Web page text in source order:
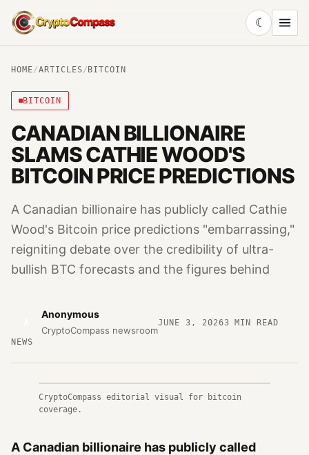
CryptoCompass
☾
HOME/ARTICLES/ BITCOIN
BITCOIN
CANADIAN BILLIONAIRE
SLAMS CATHIE WOOD'S
BITCOIN PRICE PREDICTIONS
A Canadian billionaire has publicly called Cathie
Wood's Bitcoin price predictions "embarrassing,"
reigniting debate over the credibility of ultra-
bullish BTC forecasts and the figures behind
Anonymous
CryptoCompass newsroom
JUNE 3, 20263 MIN READ
NEWS
CryptoCompass editorial visual for bitcoin
coverage.
A Canadian billionaire has publicly called